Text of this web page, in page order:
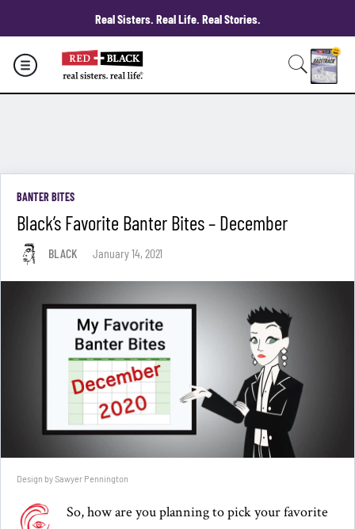
Real Sisters. Real Life. Real Stories.
BANTER BITES
Black’s Favorite Banter Bites – December
BLACK January 14, 2021
Design by Sawyer Pennington
So, how are you planning to pick your favorite